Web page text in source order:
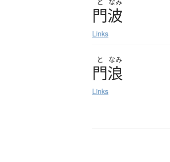
門波
Links
と なみ
門浪
Links